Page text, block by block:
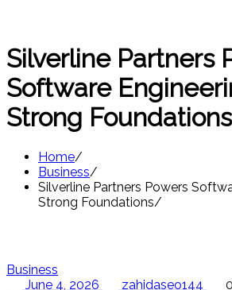
Silverline Partners
Software
Strong Foundations
Home
Business
Silverline Partners Powers
Strong Foundations
Business
June 4, 2026
zahidaseo144